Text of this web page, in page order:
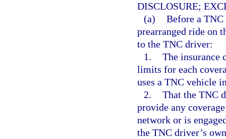
DISCLOSURE;
(a) Before a
prearranged ride on
to the TNC driver:
1. The insurance
limits for each
uses a TNC vehicle
2. That the TNC
provide any
network or is
the TNC driver’s